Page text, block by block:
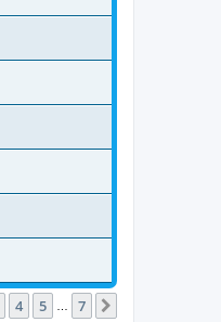
4 5 7